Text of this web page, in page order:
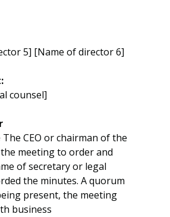
5] [Name of director 6]
counsel]
CEO or chairman of the
meeting to order and
of secretary or legal
the minutes. A quorum
present, the meeting
business